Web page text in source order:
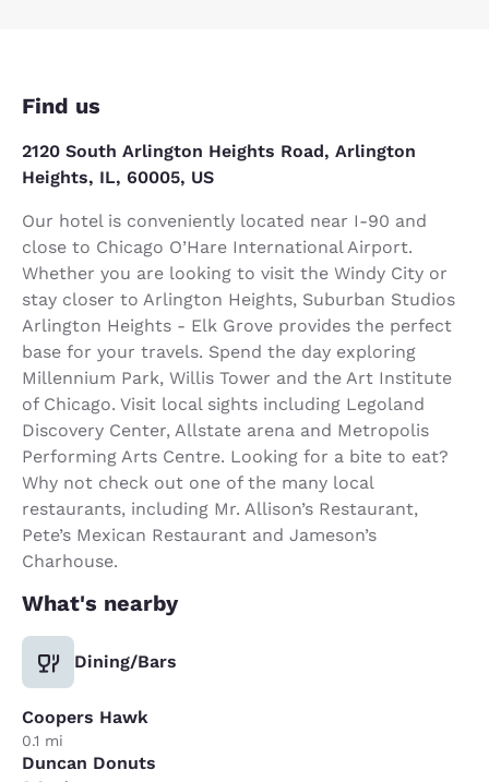
Find us
2120 South Arlington Heights Road, Arlington
Heights, IL, 60005, US
Our hotel is conveniently located near I-90 and
close to Chicago O’Hare International Airport.
Whether you are looking to visit the Windy City or
stay closer to Arlington Heights, Suburban Studios
Arlington Heights - Elk Grove provides the perfect
base for your travels. Spend the day exploring
Millennium Park, Willis Tower and the Art Institute
of Chicago. Visit local sights including Legoland
Discovery Center, Allstate arena and Metropolis
Performing Arts Centre. Looking for a bite to eat?
Why not check out one of the many local
restaurants, including Mr. Allison’s Restaurant,
Pete’s Mexican Restaurant and Jameson’s
Charhouse.
What's nearby
Dining/Bars
Coopers Hawk
0.1 mi
Duncan Donuts